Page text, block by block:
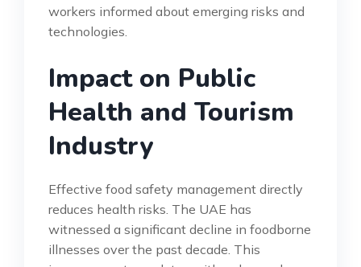
workers informed about emerging risks and
technologies.
Impact on Public
Health and Tourism
Industry
Effective food safety management directly
reduces health risks. The UAE has
witnessed a significant decline in foodborne
illnesses over the past decade. This